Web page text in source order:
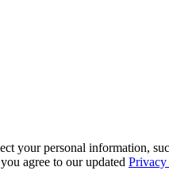
your personal information,
agree to our updated